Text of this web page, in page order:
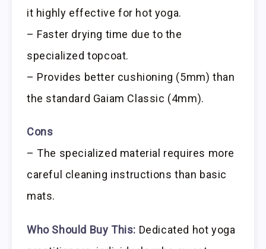
it highly effective for hot yoga.
– Faster drying time due to the
specialized topcoat.
– Provides better cushioning (5mm) than
the standard Gaiam Classic (4mm).
Cons
– The specialized material requires more
careful cleaning instructions than basic
mats.
Who Should Buy This: Dedicated hot yoga